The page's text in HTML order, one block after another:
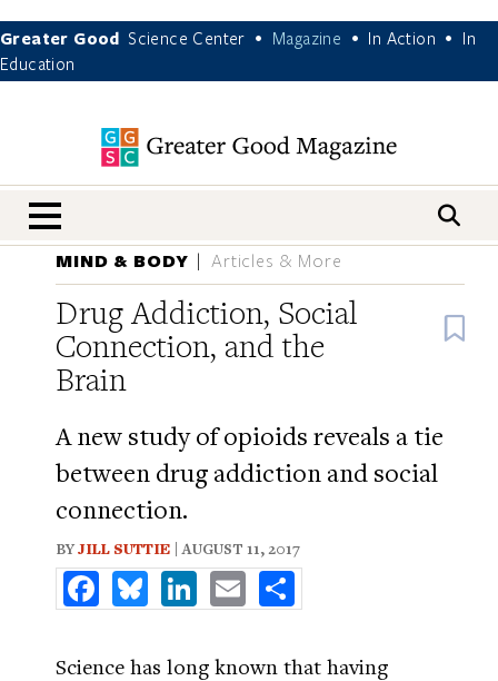
Greater Good Science Center • Magazine • In Action •
In
Education
nav menu
MIND & BODY Articles & More
Drug Addiction, Social
Connection, and the
Brain
A new study of opioids reveals a tie
between drug addiction and social
connection.
BYJILL SUTTIE | AUGUST 11, 2017
FacebookBlueskyLinkedInEmail
Science has long known that having